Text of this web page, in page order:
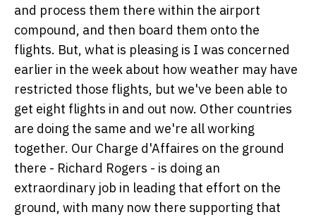
and process them there within the airport
compound, and then board them onto the
flights. But, what is pleasing is I was concerned
earlier in the week about how weather may have
restricted those flights, but we've been able to
get eight flights in and out now. Other countries
are doing the same and we're all working
together. Our Charge d'Affaires on the ground
there - Richard Rogers - is doing an
extraordinary job in leading that effort on the
ground, with many now there supporting that